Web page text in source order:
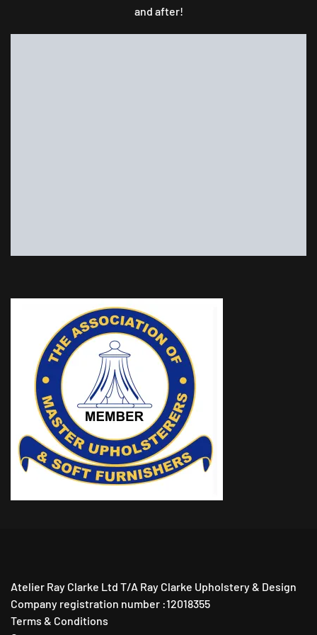
and after!
Atelier Ray Clarke Ltd T/A Ray Clarke Upholstery & Design
Company registration number :12018355
Terms & Conditions